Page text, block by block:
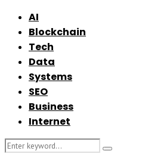
AI
Blockchain
Tech
Data
Systems
SEO
Business
Internet
Search